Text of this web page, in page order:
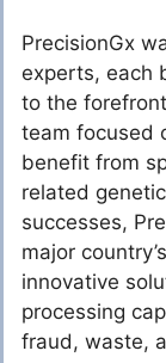
PrecisionGx
experts, each
to the
team focused
benefit from
related
successes,
major
innovative
processing
fraud, waste,